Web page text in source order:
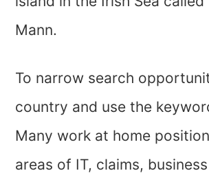
Mann.
To narrow search
country and use the
Many work at home
areas of IT, claims, business